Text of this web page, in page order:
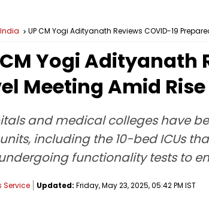
India UP CM Yogi Adityanath Reviews COVID-19
CM Yogi Adityanath
Meeting Amid
and medical colleges have
including the 10-bed ICUs
functionality tests to
Service Updated: Friday, May 23, 2025, 05:42 PM IST